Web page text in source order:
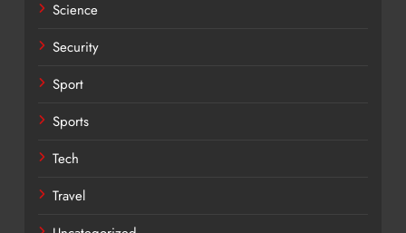
Science
Security
Sport
Sports
Tech
Travel